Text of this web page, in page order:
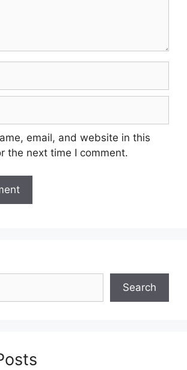
email, and website in this
the next time I comment.
Search